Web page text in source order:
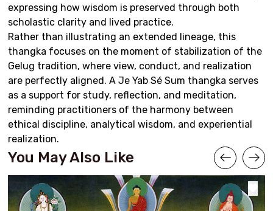
expressing how wisdom is preserved through both
scholastic clarity and lived practice.
Rather than illustrating an extended lineage, this
thangka focuses on the moment of stabilization of the
Gelug tradition, where view, conduct, and realization
are perfectly aligned. A Je Yab Sé Sum thangka serves
as a support for study, reflection, and meditation,
reminding practitioners of the harmony between
ethical discipline, analytical wisdom, and experiential
realization.
You May Also Like